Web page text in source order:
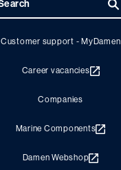
Customer support - MyDamen
Career vacancies
Companies
Marine Components
Damen Webshop